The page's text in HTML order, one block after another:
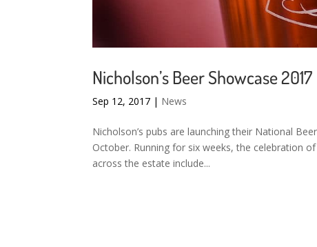
Nicholson’s Beer Showcase 2017
Sep 12, 2017 | News
Nicholson’s pubs are launching their National
October. Running for six weeks, the celebration
across the estate include...